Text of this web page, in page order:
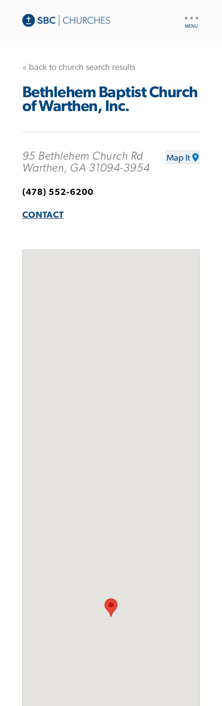
« back to church search results
Bethlehem Baptist Church
of Warthen, Inc.
95 Bethlehem Church Rd
Warthen, GA 31094-3954
Map It
(478) 552-6200
CONTACT